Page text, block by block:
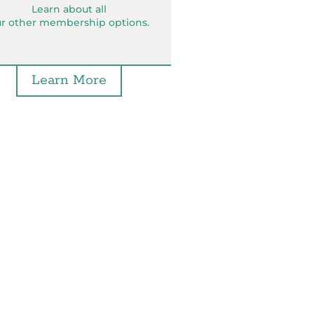
Learn about all
other membership options.
Learn More